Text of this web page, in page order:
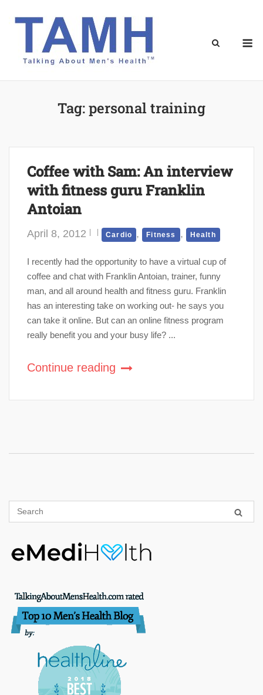
Tag:personal training
Coffee with Sam: An interview
with fitness guru Franklin
Antoian
April 8, 2012 Cardio , Fitness , Health
I recently had the opportunity to have a virtual cup of
coffee and chat with Franklin Antoian, trainer, funny
man, and all around health and fitness guru. Franklin
has an interesting take on working out- he says you
can take it online. But can an online fitness program
really benefit you and your busy life? ...
Continue reading